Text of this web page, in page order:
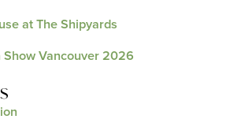
at The Shipyards
Vancouver 2026